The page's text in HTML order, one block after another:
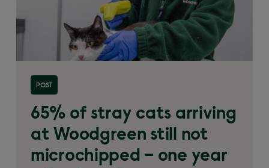
POST
65% of stray cats arriving
at Woodgreen still not
microchipped – one year
Read more about '65% of stray cats arriving at
Woodgreen still not microchipped'